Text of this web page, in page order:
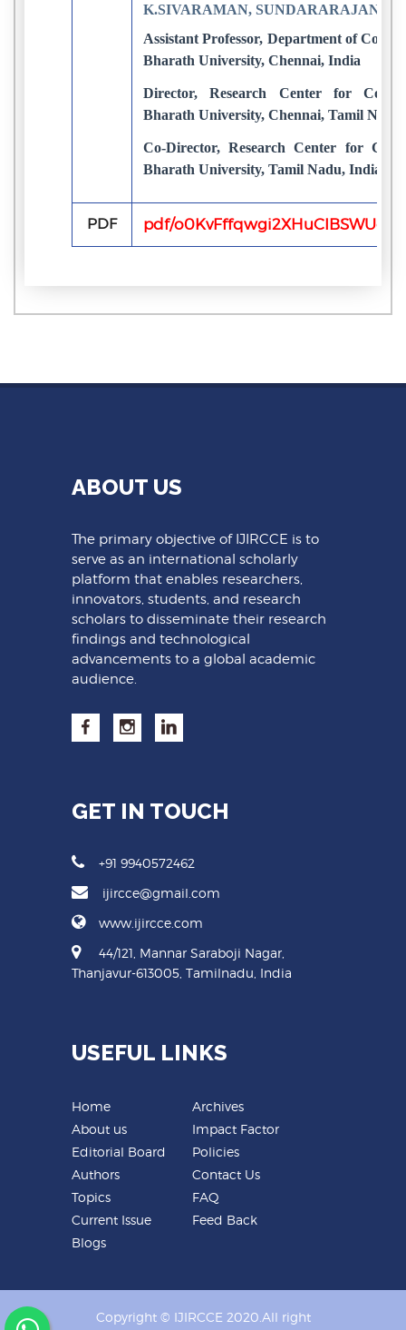
K.SIVARAMAN, SUNDARARAJAN.M,
Assistant Professor, Department of
Bharath University, Chennai, India
Director, Research Center for
Bharath University, Chennai, Tamil
Co-Director, Research Center for
Bharath University, Tamil Nadu, India
PDF pdf/
ABOUT US
The primary objective of IJIRCCE is to
serve as an international scholarly
platform that enables researchers,
innovators, students, and research
scholars to disseminate their research
findings and technological
advancements to a global academic
audience.
GET IN TOUCH
+91 9940572462
ijircce@gmail.com
www.ijircce.com
44/121, Mannar Saraboji Nagar,
Thanjavur-613005, Tamilnadu, India
USEFUL LINKS
Home
About us
Editorial Board
Authors
Topics
Current Issue
Blogs
Archives
Impact Factor
Policies
Contact Us
FAQ
Feed Back
Copyright © IJIRCCE 2020.All right